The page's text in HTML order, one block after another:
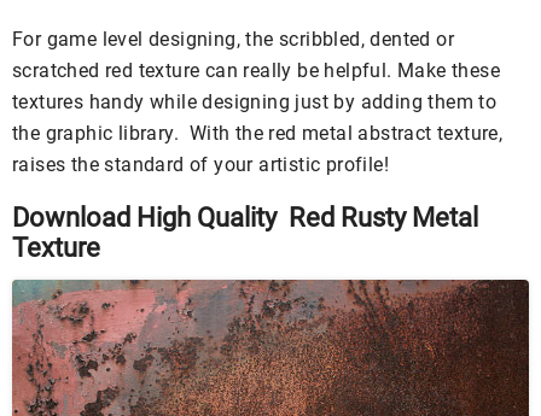
For game level designing, the scribbled, dented or
scratched red texture can really be helpful. Make these
textures handy while designing just by adding them to
the graphic library. With the red metal abstract texture,
raises the standard of your artistic profile!
Download High Quality Red Rusty Metal
Texture